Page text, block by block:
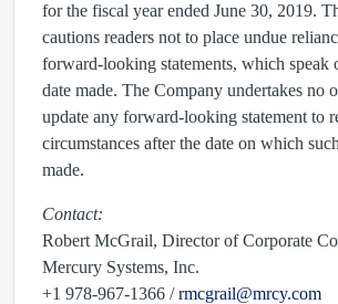
for the fiscal year ended June 30, 2019.
cautions readers not to place undue
forward-looking statements, which speak
date made. The Company undertakes no
update any forward-looking statement to
circumstances after the date on which
made.
Contact:
Robert McGrail, Director of Corporate
Mercury Systems, Inc.
+1 978-967-1366 /rmcgrail@mrcy.com